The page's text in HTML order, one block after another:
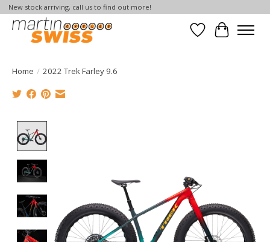
New stock arriving, call us to find out more!
Wish List
Cart
Home / 2022 Trek Farley 9.6